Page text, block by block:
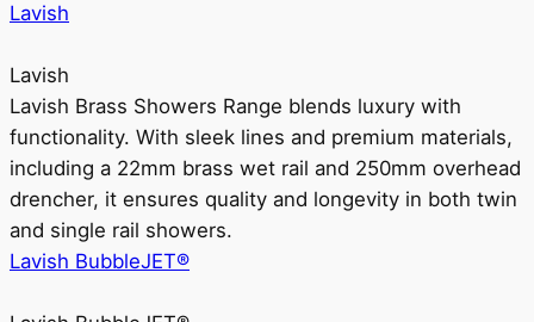
Lavish
Lavish
Lavish Brass Showers Range blends luxury with
functionality. With sleek lines and premium materials,
including a 22mm brass wet rail and 250mm overhead
drencher, it ensures quality and longevity in both twin
and single rail showers.
Lavish BubbleJET®